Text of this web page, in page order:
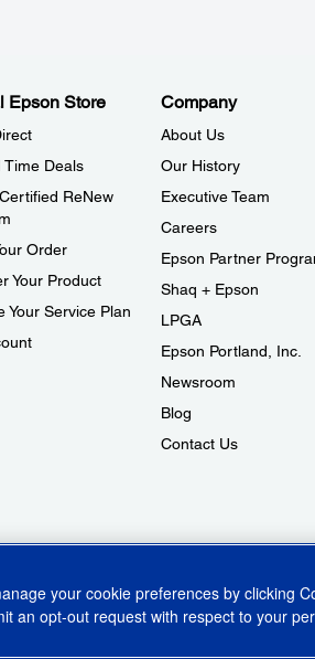
Epson Store
Time Deals
ReNew
Order
Your Product
Your Service Plan
Company
About Us
Our History
Executive Team
Careers
Epson Partner
Shaq + Epson
LPGA
Epson Portland, Inc.
Newsroom
Blog
Contact Us
your cookie preferences by clicking
an opt-out request with respect to your